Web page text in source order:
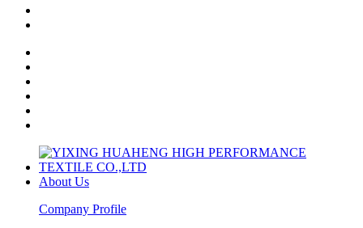
About Us
Company Profile